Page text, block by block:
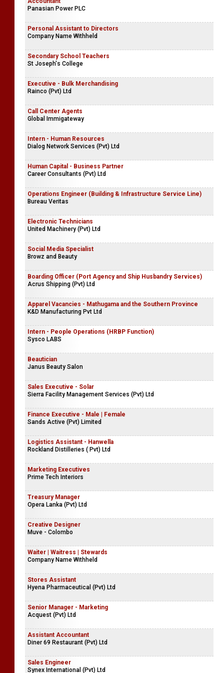
Key Account Manager - SMMT & Modern Trade (Colombo)
Accountant
Panasian Power PLC
Personal Assistant to Directors
Company Name Withheld
Secondary School Teachers
St Joseph's College
Executive - Bulk Merchandising
Rainco (Pvt) Ltd
Call Center Agents
Global Immigateway
Intern - Human Resources
Dialog Network Services (Pvt) Ltd
Human Capital - Business Partner
Operations Engineer (Building & Infrastructure Service Line)
Electronic Technicians
United Machinery (Pvt) Ltd
Social Media Specialist
Browz and Beauty
Boarding Officer (Port Agency and Ship Husbandry Services)
Acrus Shipping (Pvt) Ltd
Apparel Vacancies - Mathugama and the Southern Province
K&D Manufacturing Pvt Ltd
Intern - People Operations (HRBP Function)
Beautician
Janus Beauty Salon
Sales Executive - Solar
Sierra Facility Management Services (Pvt) Ltd
Finance Executive - Male | Female
Sands Active (Pvt) Limited
Logistics Assistant - Hanwella
Marketing Executives
Prime Tech Interiors
Treasury Manager
Creative Designer
Muve - Colombo
Waiter | Waitress | Stewards
Company Name Withheld
Stores Assistant
Hyena Pharmaceutical (Pvt) Ltd
Senior Manager - Marketing
Assistant Accountant